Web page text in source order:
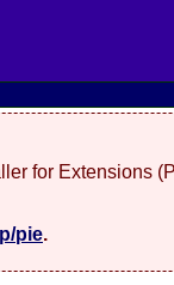
for Extensions
pie.